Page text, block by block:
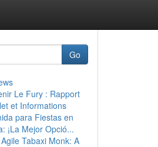
Go
Le Fury : Rapport
et Informations
para Fiestas en
¡La Mejor Opció...
Tabaxi Monk: A